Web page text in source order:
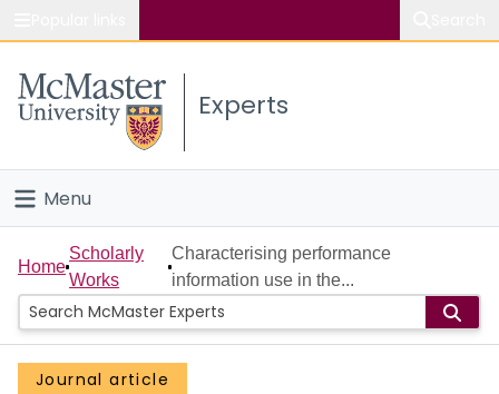
Study
Connect
Experts
Menu
Home
People
Groups
Home
Scholarly
Works
Characterising performance
information use in the...
Journal article